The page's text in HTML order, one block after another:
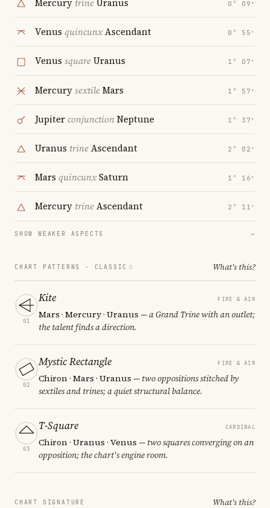
Mercury trine Uranus 0° 09′
Venus quincunxAscendant 0° 55′
Venus squareUranus 1° 07′
MercurysextileMars 1° 57′
JupiterconjunctionNeptune 1° 37′
Uranus trineAscendant 2° 02′
Mars quincunxSaturn 1° 16′
Mercury trineAscendant 2° 11′
SHOW WEAKER ASPECTS →
CHART PATTERNS · CLASSIC What's this?
01
Kite FIRE & AIR
Mars · Mercury · Uranus — a Grand Trine with an outlet;
the talent finds a direction.
02
Mystic Rectangle FIRE & AIR
Chiron · Mars · Uranus — two oppositions stitched by
sextiles and trines; a quiet structural balance.
03
T-Square CARDINAL
Chiron · Uranus · Venus — two squares converging on an
opposition; the chart's engine room.
CHART SIGNATURE What's this?